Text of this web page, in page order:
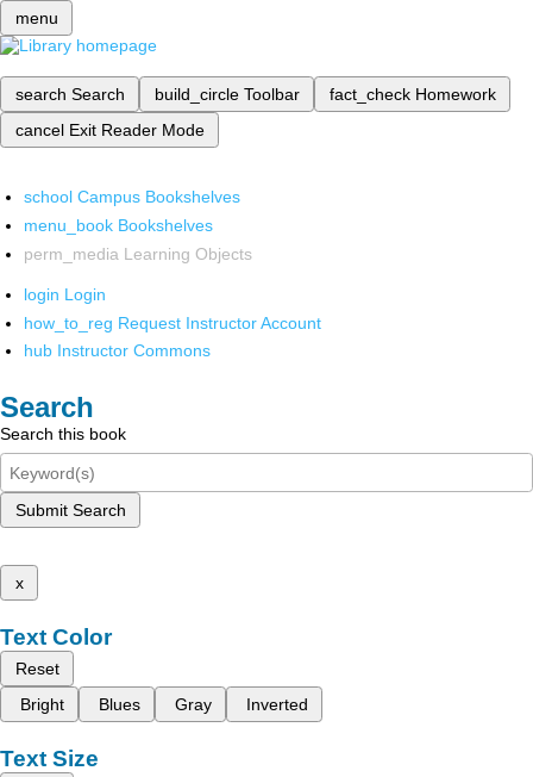
menu
search Search build_circle Toolbar fact_check Homework
cancel Exit Reader Mode
school Campus Bookshelves
menu_book Bookshelves
perm_media Learning Objects
login Login
how_to_reg Request Instructor Account
hub Instructor Commons
Search
Search this book
Submit Search
x
Text Color
Reset
Bright
Blues Gray Inverted
Text Size